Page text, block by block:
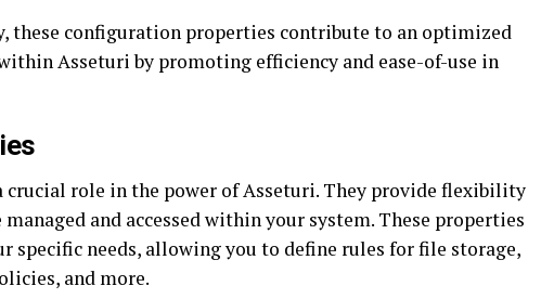
these configuration properties contribute to an optimized
Asseturi by promoting efficiency and ease-of-use in
role in the power of Asseturi. They provide flexibility
and accessed within your system. These properties
specific needs, allowing you to define rules for file storage,
and more.